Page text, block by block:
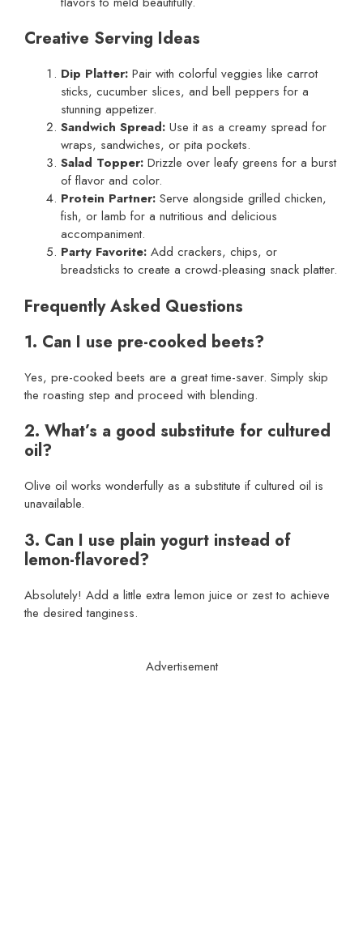
Creative Serving Ideas
Dip Platter: Pair with colorful veggies like carrot
sticks, cucumber slices, and bell peppers for a
stunning appetizer.
Sandwich Spread: Use it as a creamy spread for
wraps, sandwiches, or pita pockets.
Salad Topper: Drizzle over leafy greens for a burst
of flavor and color.
Protein Partner: Serve alongside grilled chicken,
fish, or lamb for a nutritious and delicious
accompaniment.
Party Favorite: Add crackers, chips, or
breadsticks to create a crowd-pleasing snack platter.
Frequently Asked Questions
1. Can I use pre-cooked beets?
Yes, pre-cooked beets are a great time-saver. Simply skip
the roasting step and proceed with blending.
2. What’s a good substitute for cultured
oil?
Olive oil works wonderfully as a substitute if cultured oil is
unavailable.
3. Can I use plain yogurt instead of
lemon-flavored?
Absolutely! Add a little extra lemon juice or zest to achieve
the desired tanginess.
Advertisement